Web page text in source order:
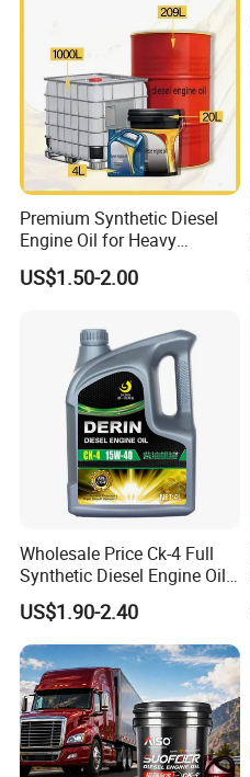
Premium Synthetic Diesel
Engine Oil for Heavy
Machinery
US$1.50-2.00
Wholesale Price Ck-4 Full
Synthetic Diesel Engine Oil
10W-40 & 15W-40
Lubricating Base Oil for
Diesel Vehicles 10W40
Lubricant Oil
US$1.90-2.40